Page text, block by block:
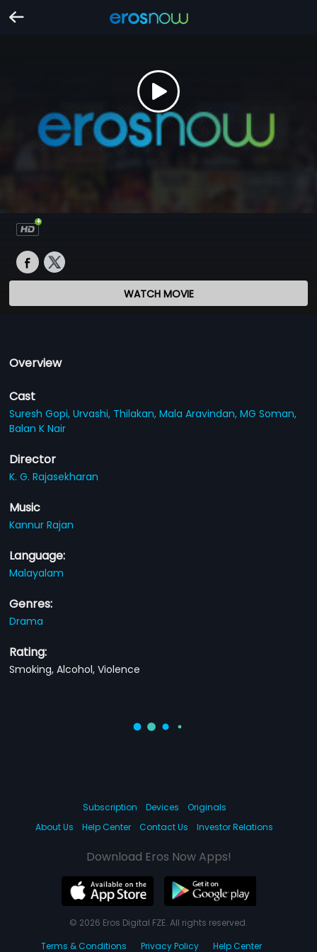
WATCH MOVIE
Overview
Cast
Suresh Gopi,Urvashi, Thilakan,Mala Aravindan,MG Soman,
Balan K Nair
Director
K. G. Rajasekharan
Music
Kannur Rajan
Language:
Malayalam
Genres:
Drama
Rating:
Smoking, Alcohol, Violence
Subscription Devices
Originals
About Us
Help Center Contact Us Investor Relations
Download Eros Now Apps!
© 2026 Eros Digital FZE. All rights reserved.
Terms & Conditions
Privacy Policy Help Center